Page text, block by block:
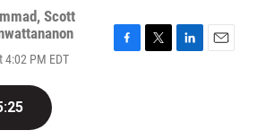
, Scott
PM EDT